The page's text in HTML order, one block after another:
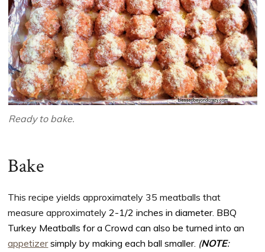
Ready to bake.
Bake
This recipe yields approximately 35 meatballs that
measure approximately2-1/2 inches in diameter. BBQ
Turkey Meatballs for a Crowd can also be turned into an
appetizersimply by making each ball smaller. (NOTE: